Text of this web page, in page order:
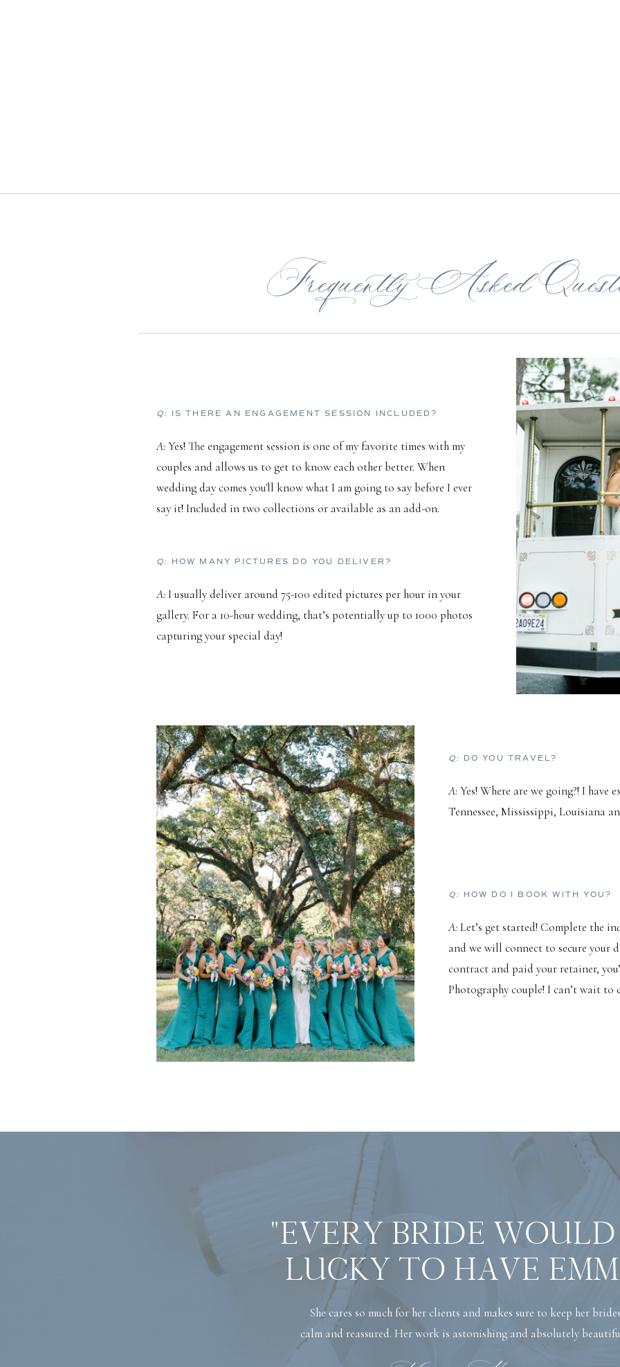
A:Let’s get started! Complete the
and we will connect to secure your
contract and paid your retainer,
Photography couple! I can’t wait to
Q: HOW DO I BOOK WITH YOU?
A:Yes! Where are we going?! I
Tennessee, Mississippi, Louisiana
Q: DO YOU TRAVEL?
A:I usually deliver around 75-100 edited pictures per hour in your
gallery. For a 10-hour wedding, that’s potentially up to 1000 photos
capturing your special day!
Q: HOW MANY PICTURES DO YOU DELIVER?
A:Yes! The engagement session is one of my favorite times with my
couples and allows us to get to know each other better. When
wedding day comes you'll know what I am going to say before I ever
say it! Included in two collections or available as an add-on.
Q: IS THERE AN ENGAGEMENT SESSION INCLUDED?
Frequently Asked
She cares so much for her clients and makes sure to keep her
calm and reassured. Her work is astonishing and absolutely
"EVERY BRIDE
LUCKY TO HAVE